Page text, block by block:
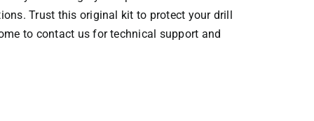
Trust this original kit to protect your drill
to contact us for technical support and